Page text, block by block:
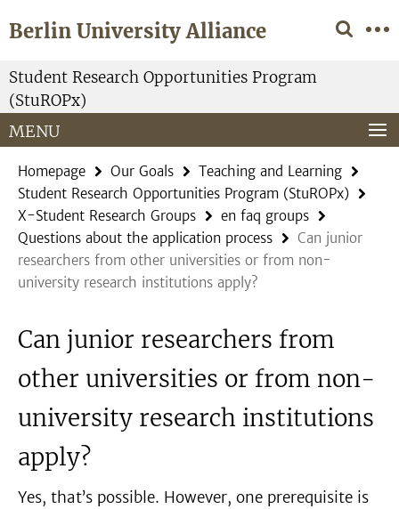
direkt
Inhalt
Berlin University Alliance
Service
Navigation
Student Research Opportunities Program
(StuROPx)
MENU
Homepage Our Goals
Teaching and Learning
Student Research Opportunities Program (StuROPx)
X-Student Research Groups
en faq groups
Questions about the application process
Can junior
researchers from other universities or from non-
university research institutions apply?
Can junior researchers from
other universities or from non-
university research institutions
apply?
Yes, that’s possible. However, one prerequisite is